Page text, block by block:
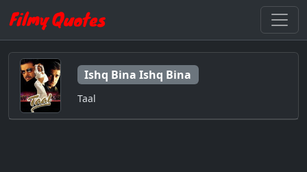
Ishq Bina Ishq Bina
Taal